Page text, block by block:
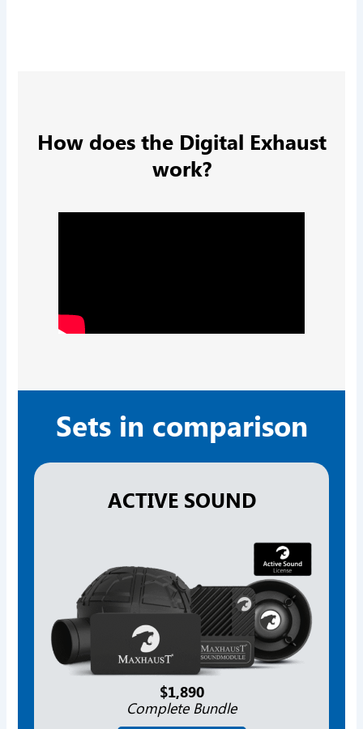
How does the Digital Exhaust
work?
Sets in comparison
ACTIVE SOUND
$1,890
Complete Bundle